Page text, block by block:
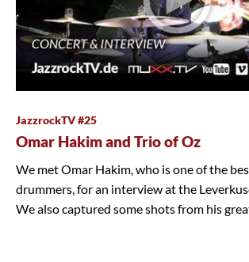
JazzrockTV #25
Omar Hakim and Trio of Oz
We met Omar Hakim, who is one of the
drummers, for an interview at the
We also captured some shots from his great